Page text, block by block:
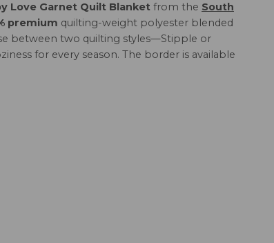
Love Garnet Quilt Blanket from the South
premium quilting-weight polyester blended
between two quilting styles—Stipple or
for every season. The border is available